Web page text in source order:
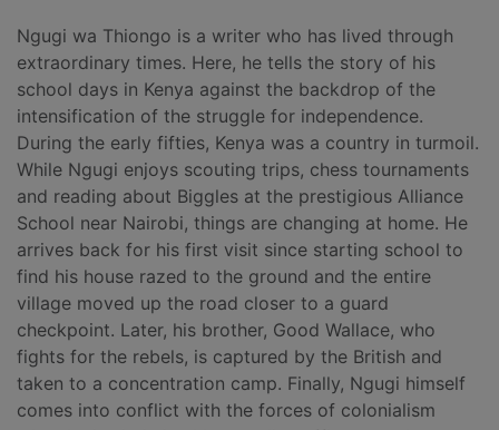
Ngugi wa Thiongo is a writer who has lived through
extraordinary times. Here, he tells the story of his
school days in Kenya against the backdrop of the
intensification of the struggle for independence.
During the early fifties, Kenya was a country in turmoil.
While Ngugi enjoys scouting trips, chess tournaments
and reading about Biggles at the prestigious Alliance
School near Nairobi, things are changing at home. He
arrives back for his first visit since starting school to
find his house razed to the ground and the entire
village moved up the road closer to a guard
checkpoint. Later, his brother, Good Wallace, who
fights for the rebels, is captured by the British and
taken to a concentration camp. Finally, Ngugi himself
comes into conflict with the forces of colonialism